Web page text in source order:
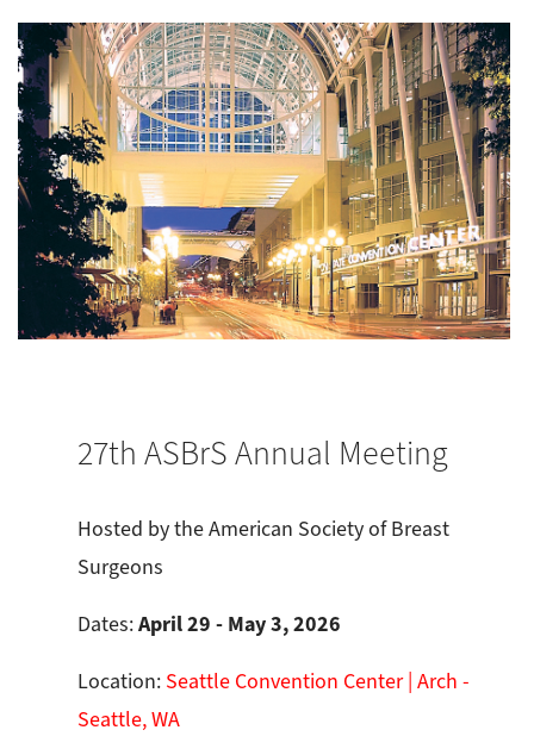
27th ASBrS Annual Meeting
Hosted by the American Society of Breast
Surgeons
Dates:April 29 - May 3, 2026
Location: Seattle Convention Center | Arch -
Seattle, WA